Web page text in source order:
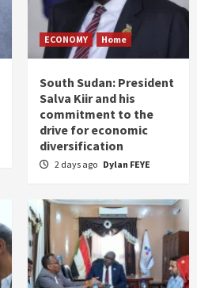
ECONOMY Home
South Sudan: President
Salva Kiir and his
commitment to the
drive for economic
diversification
2 days ago Dylan FEYE